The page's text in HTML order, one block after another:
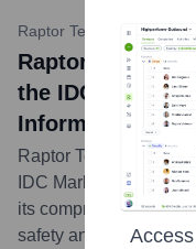
Raptor Technologies
Raptor
the IDC
Information
Raptor Technologies
IDC MarketScape for
its comprehensive
safety and data privacy.